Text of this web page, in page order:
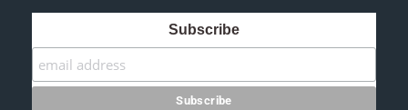
Subscribe